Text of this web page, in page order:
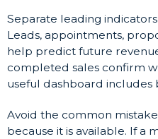
Separate leading
Leads, appointments,
help predict future
completed sales confirm
useful dashboard includes
Avoid the common
because it is available. If a